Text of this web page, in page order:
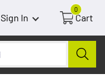
Sign In
0
Cart